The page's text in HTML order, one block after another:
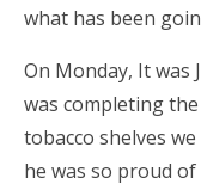
what has been
On Monday, It was
was completing
tobacco shelves
he was so proud